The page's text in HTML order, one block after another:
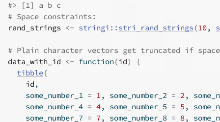
#> [1] a b c
# Space constraints:
rand_strings
<- stringi :: stri_rand_strings (10,
# Plain character vectors get truncated if
data_with_id
<- function(id)
{
tibble(
id ,
    some_number_1
= 1, some_number_2 = 2,
    some_number_4
= 4, some_number_5 = 5 ,
    some_number_7
= 7, some_number_8 = 8,